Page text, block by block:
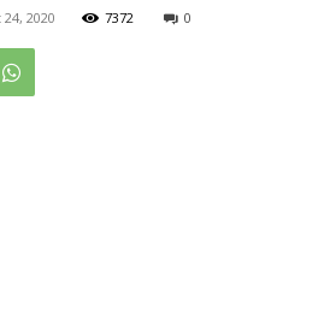
2020 7372 0